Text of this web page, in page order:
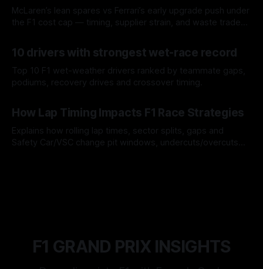
McLaren’s lean spares vs Ferrari’s early upgrade push under
the F1 cost cap — timing, supplier strain, and waste trade-
10 drivers with strongest wet-race record
Top 10 F1 wet-weather drivers ranked by teammate gaps,
podiums, recovery drives and crossover timing.
How Lap Timing Impacts F1 Race Strategies
Explains how rolling lap times, sector splits, gaps and
Safety Car/VSC change pit windows, undercuts/overcuts
F1 GRAND PRIX INSIGHTS